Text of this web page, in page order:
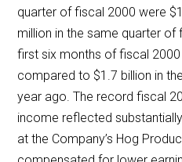
quarter of fiscal 2000 were
million in the same quarter
first six months of fiscal 2000
compared to $1.7 billion in
year ago. The record fiscal
income reflected
at the Company’s Hog